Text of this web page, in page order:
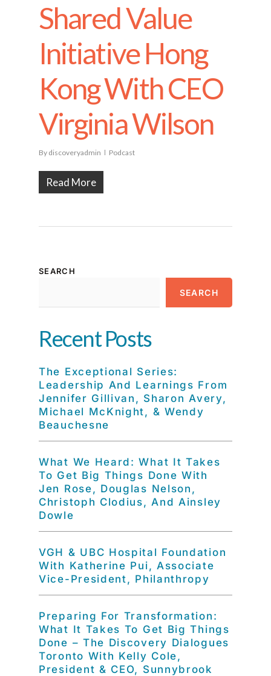
Shared Value
Initiative Hong
Kong With CEO
Virginia Wilson
By discoveryadmin Podcast
Read More
SEARCH
SEARCH
Recent Posts
The Exceptional Series:
Leadership And Learnings From
Jennifer Gillivan, Sharon Avery,
Michael McKnight, & Wendy
Beauchesne
What We Heard: What It Takes
To Get Big Things Done With
Jen Rose, Douglas Nelson,
Christoph Clodius, And Ainsley
Dowle
VGH & UBC Hospital Foundation
With Katherine Pui, Associate
Vice-President, Philanthropy
Preparing For Transformation:
What It Takes To Get Big Things
Done – The Discovery Dialogues
Toronto With Kelly Cole,
President & CEO, Sunnybrook